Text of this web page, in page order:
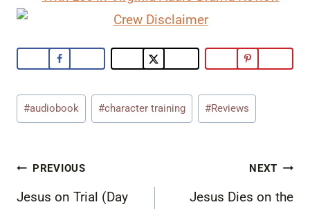
Post
Tags:
#audiobook #character training #Reviews
Post
navigation
PREVIOUS
Jesus on Trial (Day
NEXT
Jesus Dies on the